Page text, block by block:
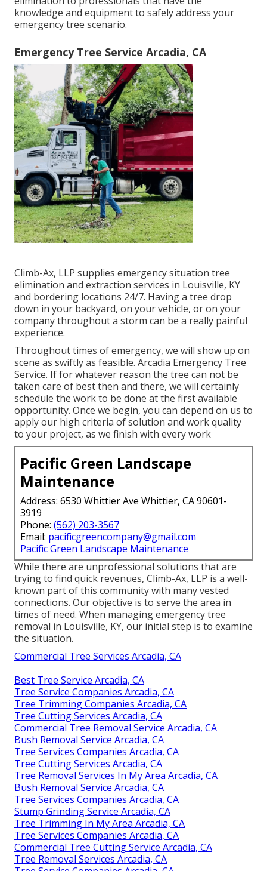
knowledge and equipment to safely address your
emergency tree scenario.
Emergency Tree Service Arcadia, CA
Climb-Ax, LLP supplies emergency situation tree
elimination and extraction services in Louisville, KY
and bordering locations 24/7. Having a tree drop
down in your backyard, on your vehicle, or on your
company throughout a storm can be a really painful
experience.
Throughout times of emergency, we will show up on
scene as swiftly as feasible. Arcadia Emergency Tree
Service. If for whatever reason the tree can not be
taken care of best then and there, we will certainly
schedule the work to be done at the first available
opportunity. Once we begin, you can depend on us to
apply our high criteria of solution and work quality
to your project, as we finish with every work
Pacific Green Landscape
Maintenance
Address: 6530 Whittier Ave Whittier, CA 90601-
3919
Phone: (562) 203-3567
Email: pacificgreencompany@gmail.com
Pacific Green Landscape Maintenance
While there are unprofessional solutions that are
trying to find quick revenues, Climb-Ax, LLP is a well-
known part of this community with many vested
connections. Our objective is to serve the area in
times of need. When managing emergency tree
removal in Louisville, KY, our initial step is to examine
the situation.
Commercial Tree Services Arcadia, CA
Best Tree Service Arcadia, CA
Tree Service Companies Arcadia, CA
Tree Trimming Companies Arcadia, CA
Tree Cutting Services Arcadia, CA
Commercial Tree Removal Service Arcadia, CA
Bush Removal Service Arcadia, CA
Tree Services Companies Arcadia, CA
Tree Cutting Services Arcadia, CA
Tree Removal Services In My Area Arcadia, CA
Bush Removal Service Arcadia, CA
Tree Services Companies Arcadia, CA
Stump Grinding Service Arcadia, CA
Tree Trimming In My Area Arcadia, CA
Tree Services Companies Arcadia, CA
Commercial Tree Cutting Service Arcadia, CA
Tree Removal Services Arcadia, CA